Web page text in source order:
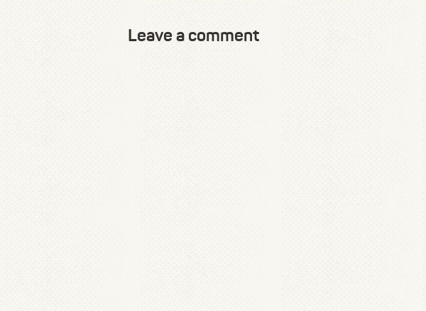
Leave a comment